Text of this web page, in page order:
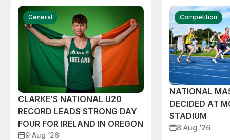
General
CLARKE’S NATIONAL U20
RECORD LEADS STRONG DAY
FOUR FOR IRELAND IN OREGON
9 Aug ‘26
Competition
NATIONAL
DECIDED AT
STADIUM
8 Aug ‘26